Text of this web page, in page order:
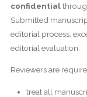
confidential
Submitted
editorial process,
editorial evaluation.
Reviewers are
treat all